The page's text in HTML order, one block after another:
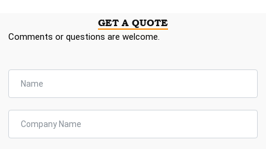
GET A QUOTE
Comments or questions are welcome.